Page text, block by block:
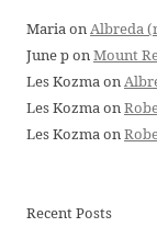
MariaonAlbreda
June ponMount
Les Kozmaon
Les Kozmaon
Les Kozmaon
Recent Posts